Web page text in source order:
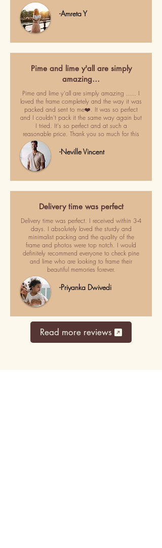
-Amreta Y
Pime and lime y'all are simply
amazing…
Pime and lime y'all are simply amazing ..... I
loved the frame completely and the way it was
packed and sent to me❤️. It was so perfect
and I couldn't pack it the same way again but
I tried. It's so perfect and at such a
reasonable price. Thank you so much for this
-Neville Vincent
Delivery time was perfect
Delivery time was perfect. I received within 3-4
days. I absolutely loved the sturdy and
minimalist packing and the quality of the
frame and photos were top notch. I would
definitely recommend everyone to check pine
and lime who are looking to frame their
beautiful memories forever.
-Priyanka Dwivedi
Read more reviews